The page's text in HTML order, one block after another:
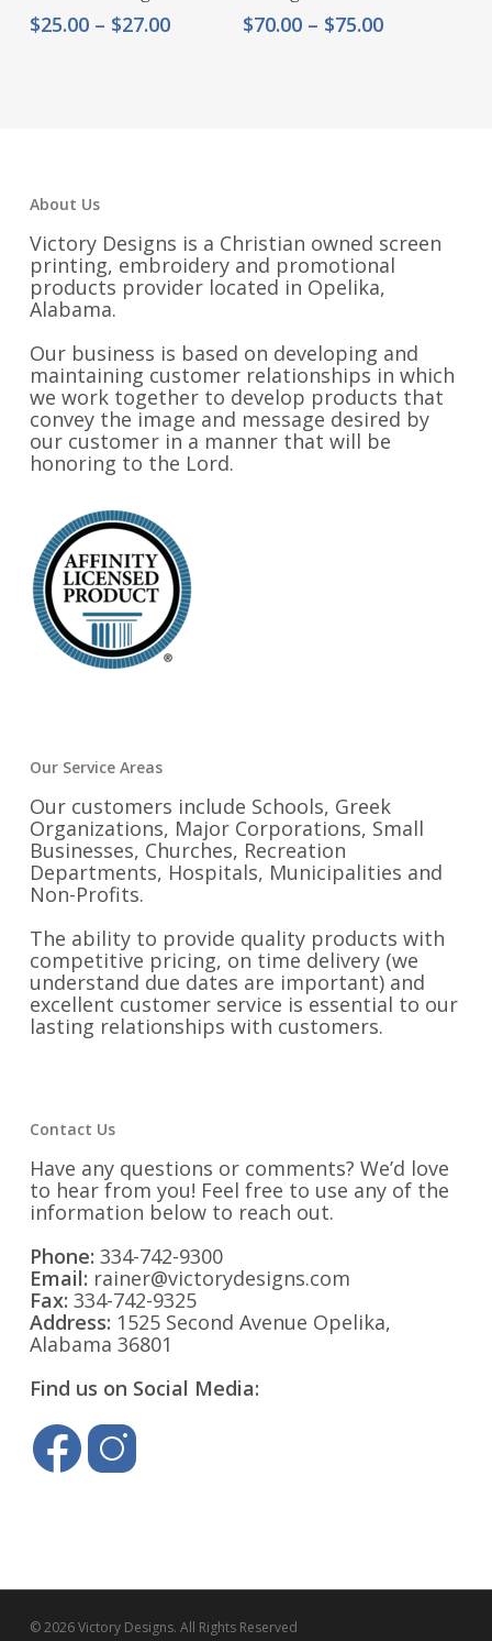
$25.00 – $27.00Price
$70.00 – $75.00Price
About Us
Victory Designs is a Christian owned screen
printing, embroidery and promotional
products provider located in Opelika,
Alabama.
Our business is based on developing and
maintaining customer relationships in which
we work together to develop products that
convey the image and message desired by
our customer in a manner that will be
honoring to the Lord.
Our Service Areas
Our customers include Schools, Greek
Organizations, Major Corporations, Small
Businesses, Churches, Recreation
Departments, Hospitals, Municipalities and
Non-Profits.
The ability to provide quality products with
competitive pricing, on time delivery (we
understand due dates are important) and
excellent customer service is essential to our
lasting relationships with customers.
Contact Us
Have any questions or comments? We’d love
to hear from you! Feel free to use any of the
information below to reach out.
Phone: 334-742-9300
Email: rainer@victorydesigns.com
Fax: 334-742-9325
Address: 1525 Second Avenue Opelika,
Alabama 36801
Find us on Social Media:
© 2026 Victory Designs. All Rights Reserved